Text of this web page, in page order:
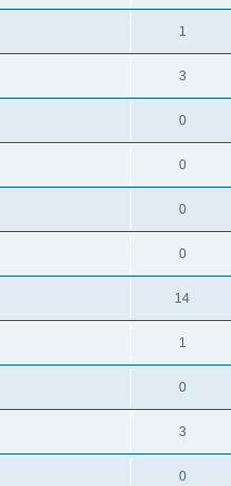
1
3
0
0
0
0
14
1
0
3
0